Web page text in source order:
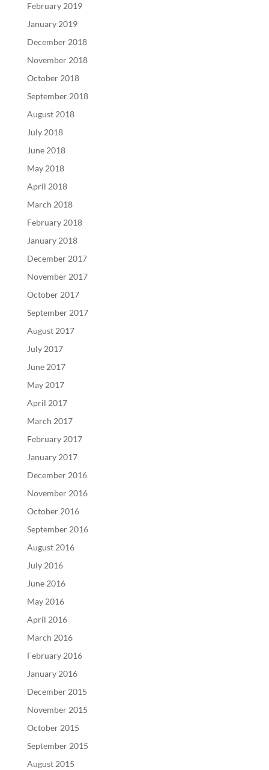
February 2019
January 2019
December 2018
November 2018
October 2018
September 2018
August 2018
July 2018
June 2018
May 2018
April 2018
March 2018
February 2018
January 2018
December 2017
November 2017
October 2017
September 2017
August 2017
July 2017
June 2017
May 2017
April 2017
March 2017
February 2017
January 2017
December 2016
November 2016
October 2016
September 2016
August 2016
July 2016
June 2016
May 2016
April 2016
March 2016
February 2016
January 2016
December 2015
November 2015
October 2015
September 2015
August 2015